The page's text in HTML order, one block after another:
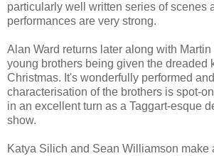
particularly well written series of scenes
performances are very strong.
Alan Ward returns later along with
young brothers being given the dreaded
Christmas. It's wonderfully performed
characterisation of the brothers is spot-
in an excellent turn as a Taggart-esque
show.
Katya Silich and Sean Williamson make